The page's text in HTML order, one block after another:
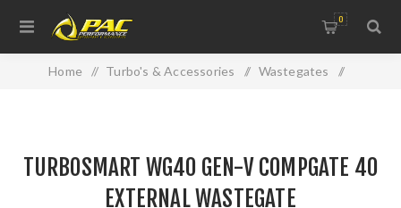
0
Home / Turbo's & Accessories / Wastegates /
TURBOSMART WG40 GEN-V COMPGATE 40
EXTERNAL WASTEGATE